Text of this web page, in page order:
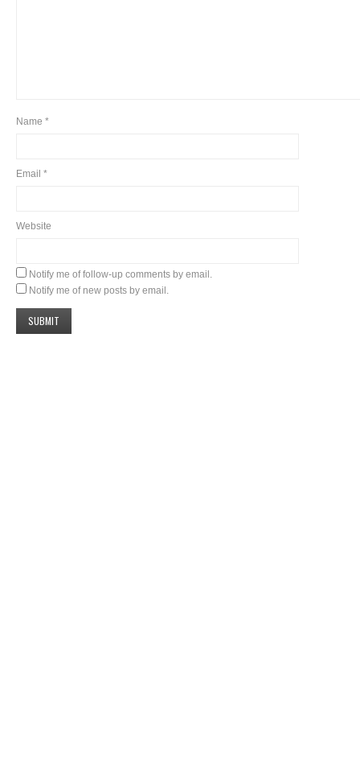
Name *
Email *
Website
Notify me of follow-up comments by email.
Notify me of new posts by email.